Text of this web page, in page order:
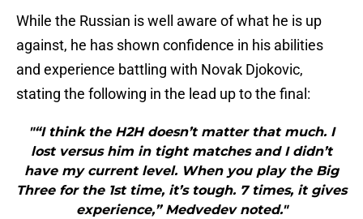
While the Russian is well aware of what he is up
against, he has shown confidence in his abilities
and experience battling with Novak Djokovic,
stating the following in the lead up to the final:
"“I think the H2H doesn’t matter that much. I
lost versus him in tight matches and I didn’t
have my current level. When you play the Big
Three for the 1st time, it’s tough. 7 times, it gives
experience,” Medvedev noted."